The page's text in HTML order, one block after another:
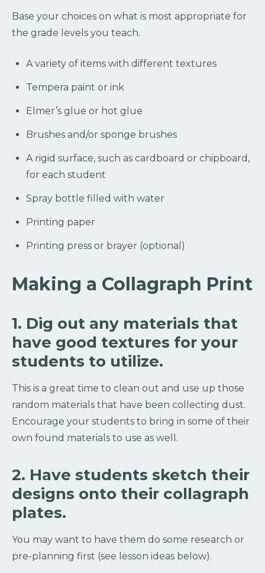
Base your choices on what is most appropriate for
the grade levels you teach.
A variety of items with different textures
Tempera paint or ink
Elmer’s glue or hot glue
Brushes and/or sponge brushes
A rigid surface, such as cardboard or chipboard,
for each student
Spray bottle filled with water
Printing paper
Printing press or brayer (optional)
Making a Collagraph Print
1. Dig out any materials that
have good textures for your
students to utilize.
This is a great time to clean out and use up those
random materials that have been collecting dust.
Encourage your students to bring in some of their
own found materials to use as well.
2. Have students sketch their
designs onto their collagraph
plates.
You may want to have them do some research or
pre-planning first (see lesson ideas below).